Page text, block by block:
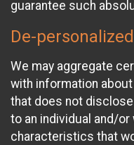
guarantee such
De-
We may aggregate
with information
that does not
to an individual and/or
characteristics that